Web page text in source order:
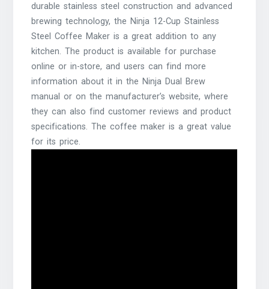
durable stainless steel construction and advanced
brewing technology, the Ninja 12-Cup Stainless
Steel Coffee Maker is a great addition to any
kitchen. The product is available for purchase
online or in-store, and users can find more
information about it in the Ninja Dual Brew
manual or on the manufacturer’s website, where
they can also find customer reviews and product
specifications. The coffee maker is a great value
for its price.